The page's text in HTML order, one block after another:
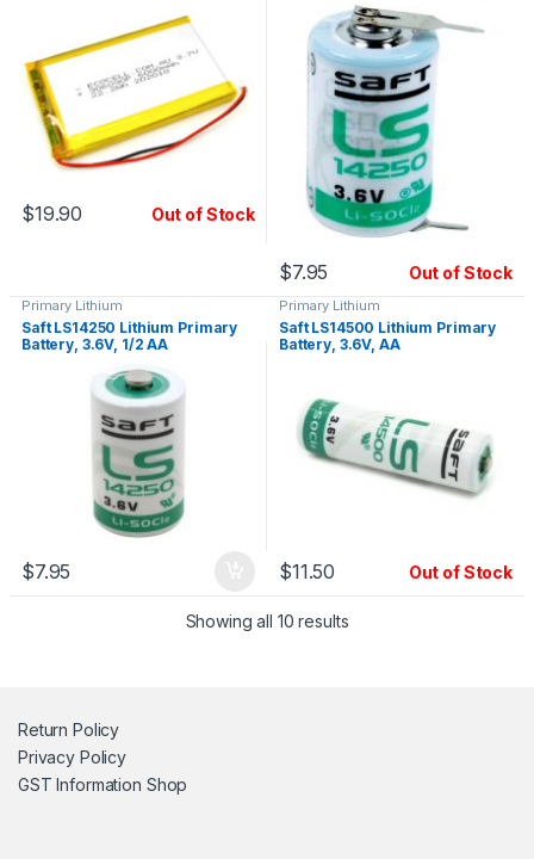
$19.90 Out of Stock
$7.95 Out of Stock
Primary Lithium
Saft LS14250 Lithium Primary
Battery, 3.6V, 1/2 AA
$7.95
Primary Lithium
Saft LS14500 Lithium Primary
Battery, 3.6V, AA
$11.50 Out of Stock
Showing all 10 results
Return Policy
Privacy Policy
GST Information Shop